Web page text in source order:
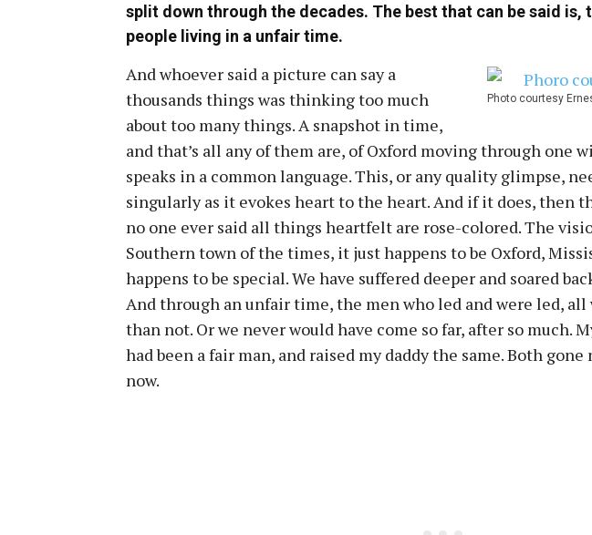
split down through the decades. The best that can be said is,
people living in a unfair time.
Photo courtesy
And whoever said a picture can say a
thousands things was thinking too much
about too many things. A snapshot in time,
and that’s all any of them are, of Oxford moving through one
speaks in a common language. This, or any quality glimpse,
singularly as it evokes heart to the heart. And if it does, then
no one ever said all things heartfelt are rose-colored. The
Southern town of the times, it just happens to be Oxford,
happens to be special. We have suffered deeper and soared
And through an unfair time, the men who led and were led,
than not. Or we never would have come so far, after so much.
had been a fair man, and raised my daddy the same. Both gone
now.